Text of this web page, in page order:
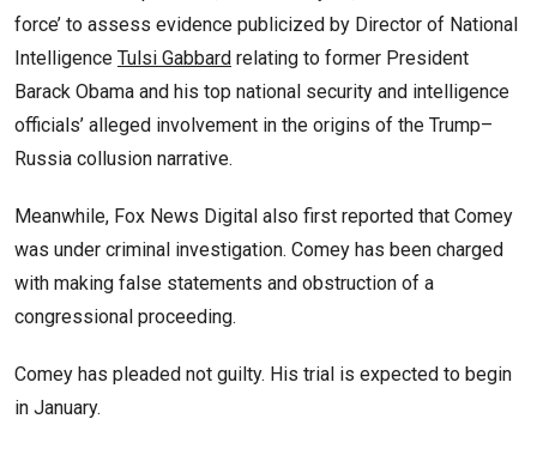
force’ to assess evidence publicized by Director of National
Intelligence Tulsi Gabbard relating to former President
Barack Obama and his top national security and intelligence
officials’ alleged involvement in the origins of the Trump–
Russia collusion narrative.
Meanwhile, Fox News Digital also first reported that Comey
was under criminal investigation. Comey has been charged
with making false statements and obstruction of a
congressional proceeding.
Comey has pleaded not guilty. His trial is expected to begin
in January.